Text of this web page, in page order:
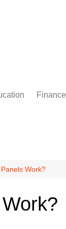
Finance
Work?